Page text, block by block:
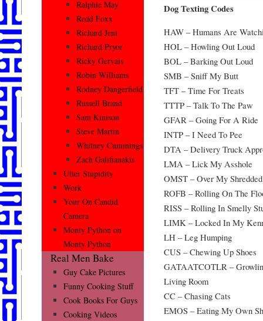
Dog Texting Codes
HAW – Humans Are
HOL – Howling Out Loud
BOL – Barking Out Loud
SMB – Sniff My Butt
TFT – Time For Treats
TTTP – Talk To The Paw
GFAR – Going For A Ride
INTP – I Need To Pee
DTA – Delivery Truck
LMA – Lick My Asshole
OMST – Over My
ROFB – Rolling On The
RISS – Rolling In Smelly
LIMK – Locked In My
LH – Leg Humping
CUS – Chewing Up Shoes
GATAATCOTLR –
Living Room
CC – Chasing Cats
EMOS – Eating My Own
Ralphie May
Redd Foxx
Richard Jeni
Richard Pryor
Ricky Gervais
Robin Williams
Rodney Dangerfield
Russell Brand
Sam Kinison
Steve Martin
Whitney Cummings
Zach Galifianakis
Utter Stupidity
Work
Your On Candid
Camera
Monty Python on
Monty Python
Real Men Bake
Guy Cake Pictures
Funny Cooking Stuff
Cook Books For Guys
Cooking Videos